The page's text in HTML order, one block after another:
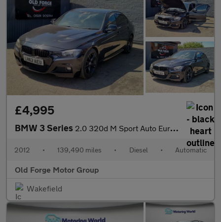
£4,995
BMW 3 Series 2.0 320d M Sport Auto Euro 5 (s/s) 4dr
2012 • 139,490 miles • Diesel • Automatic
Old Forge Motor Group
Wakefield